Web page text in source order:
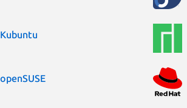
Kubuntu
openSUSE